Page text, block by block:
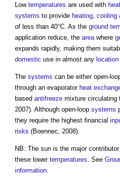
Low temperatures are used with
systems to provide heating cooling
of less than 40°C. As the ground
application reduce, the area where
expands rapidly, making them
domestic use in almost any location
The systems can be either open-
through an evaporator heat
based antifreeze mixture circulating
2007). Although open-loop systems
they require the highest financial
risks (Boennec, 2008).
NB: The sun is the major
these lower temperatures . See
information